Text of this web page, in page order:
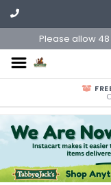
Please allow